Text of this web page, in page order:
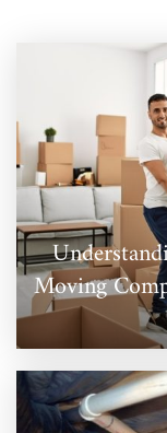
Moving